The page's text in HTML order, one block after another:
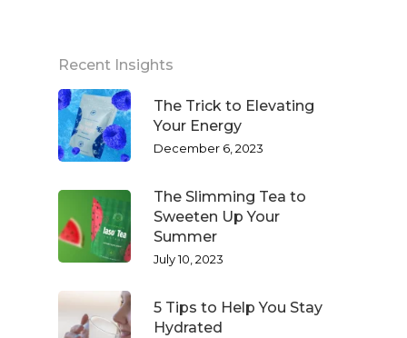
Recent Insights
The Trick to Elevating
Your Energy
December 6, 2023
The Slimming Tea to
Sweeten Up Your
Summer
July 10, 2023
5 Tips to Help You Stay
Hydrated